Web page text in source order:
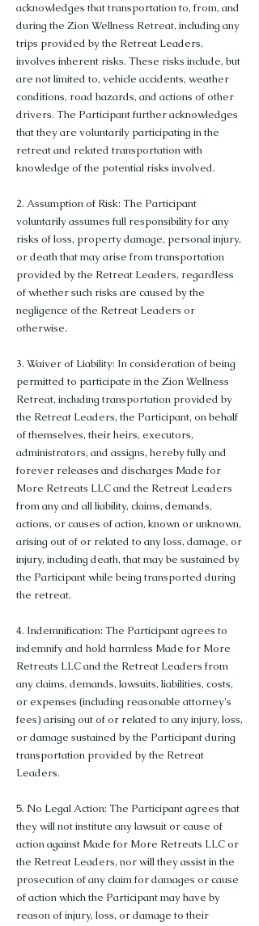
acknowledges that transportation to, from, and
during the Zion Wellness Retreat, including any
trips provided by the Retreat Leaders,
involves inherent risks. These risks include, but
are not limited to, vehicle accidents, weather
conditions, road hazards, and actions of other
drivers. The Participant further acknowledges
that they are voluntarily participating in the
retreat and related transportation with
knowledge of the potential risks involved.
2. Assumption of Risk: The Participant
voluntarily assumes full responsibility for any
risks of loss, property damage, personal injury,
or death that may arise from transportation
provided by the Retreat Leaders, regardless
of whether such risks are caused by the
negligence of the Retreat Leaders or
otherwise.
3. Waiver of Liability: In consideration of being
permitted to participate in the Zion Wellness
Retreat, including transportation provided by
the Retreat Leaders, the Participant, on behalf
of themselves, their heirs, executors,
administrators, and assigns, hereby fully and
forever releases and discharges Made for
More Retreats LLC and the Retreat Leaders
from any and all liability, claims, demands,
actions, or causes of action, known or unknown,
arising out of or related to any loss, damage, or
injury, including death, that may be sustained by
the Participant while being transported during
the retreat.
4. Indemnification: The Participant agrees to
indemnify and hold harmless Made for More
Retreats LLC and the Retreat Leaders from
any claims, demands, lawsuits, liabilities, costs,
or expenses (including reasonable attorney's
fees) arising out of or related to any injury, loss,
or damage sustained by the Participant during
transportation provided by the Retreat
Leaders.
5. No Legal Action: The Participant agrees that
they will not institute any lawsuit or cause of
action against Made for More Retreats LLC or
the Retreat Leaders, nor will they assist in the
prosecution of any claim for damages or cause
of action which the Participant may have by
reason of injury, loss, or damage to their